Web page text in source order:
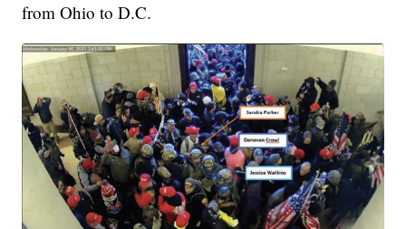
from Ohio to D.C.